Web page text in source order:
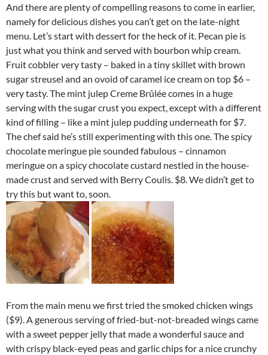
And there are plenty of compelling reasons to come in earlier,
namely for delicious dishes you can’t get on the late-night
menu. Let’s start with dessert for the heck of it. Pecan pie is
just what you think and served with bourbon whip cream.
Fruit cobbler very tasty – baked in a tiny skillet with brown
sugar streusel and an ovoid of caramel ice cream on top $6 –
very tasty. The mint julep Creme Brûlée comes in a huge
serving with the sugar crust you expect, except with a different
kind of filling – like a mint julep pudding underneath for $7.
The chef said he’s still experimenting with this one. The spicy
chocolate meringue pie sounded fabulous – cinnamon
meringue on a spicy chocolate custard nestled in the house-
made crust and served with Berry Coulis. $8. We didn’t get to
try this but want to, soon.
From the main menu we first tried the smoked chicken wings
($9). A generous serving of fried-but-not-breaded wings came
with a sweet pepper jelly that made a wonderful sauce and
with crispy black-eyed peas and garlic chips for a nice crunchy